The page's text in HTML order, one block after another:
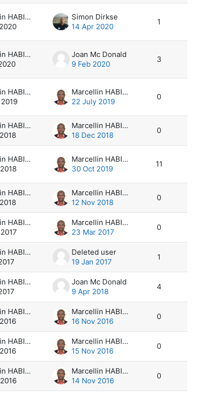
Marcellin HABIMANA
Simon Dirkse
14 Apr 2020
1
Marcellin HABIMANA
Joan Mc Donald
9 Feb 2020
3
Marcellin HABIMANA
Marcellin HABIMANA
22 July 2019
0
Marcellin HABIMANA
Marcellin HABIMANA
18 Dec 2018
0
Marcellin HABIMANA
Marcellin HABIMANA
30 Oct 2019
11
Marcellin HABIMANA
Marcellin HABIMANA
12 Nov 2018
0
Marcellin HABIMANA
Marcellin HABIMANA
23 Mar 2017
0
Marcellin HABIMANA
Deleted user
19 Jan 2017
1
Marcellin HABIMANA
Joan Mc Donald
9 Apr 2018
4
Marcellin HABIMANA
Marcellin HABIMANA
16 Nov 2016
0
Marcellin HABIMANA
Marcellin HABIMANA
15 Nov 2016
0
Marcellin HABIMANA
Marcellin HABIMANA
14 Nov 2016
0